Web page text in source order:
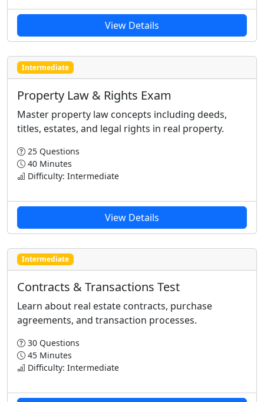
View Details
Intermediate
Property Law & Rights Exam
Master property law concepts including deeds,
titles, estates, and legal rights in real property.
25 Questions
40 Minutes
Difficulty: Intermediate
View Details
Intermediate
Contracts & Transactions Test
Learn about real estate contracts, purchase
agreements, and transaction processes.
30 Questions
45 Minutes
Difficulty: Intermediate